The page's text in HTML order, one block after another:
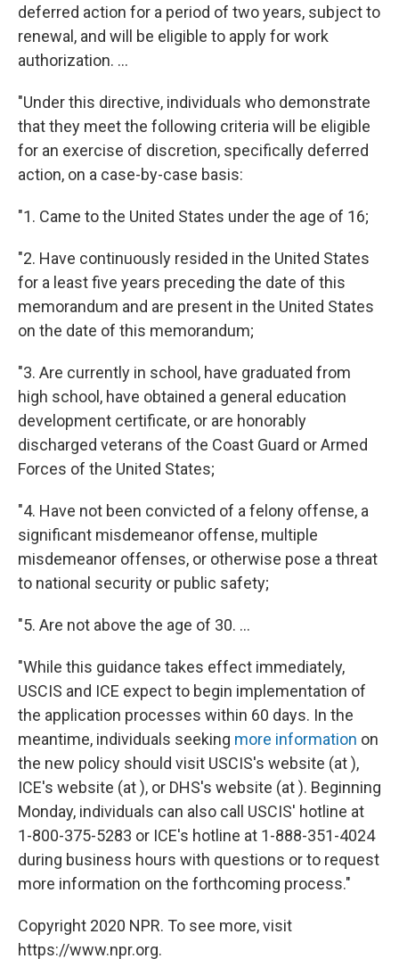
deferred action for a period of two years, subject to
renewal, and will be eligible to apply for work
authorization. ...
"Under this directive, individuals who demonstrate
that they meet the following criteria will be eligible
for an exercise of discretion, specifically deferred
action, on a case-by-case basis:
"1. Came to the United States under the age of 16;
"2. Have continuously resided in the United States
for a least five years preceding the date of this
memorandum and are present in the United States
on the date of this memorandum;
"3. Are currently in school, have graduated from
high school, have obtained a general education
development certificate, or are honorably
discharged veterans of the Coast Guard or Armed
Forces of the United States;
"4. Have not been convicted of a felony offense, a
significant misdemeanor offense, multiple
misdemeanor offenses, or otherwise pose a threat
to national security or public safety;
"5. Are not above the age of 30. ...
"While this guidance takes effect immediately,
USCIS and ICE expect to begin implementation of
the application processes within 60 days. In the
meantime, individuals seeking more information on
the new policy should visit USCIS's website (at ),
ICE's website (at ), or DHS's website (at ). Beginning
Monday, individuals can also call USCIS' hotline at
1-800-375-5283 or ICE's hotline at 1-888-351-4024
during business hours with questions or to request
more information on the forthcoming process."
Copyright 2020 NPR. To see more, visit
https://www.npr.org.